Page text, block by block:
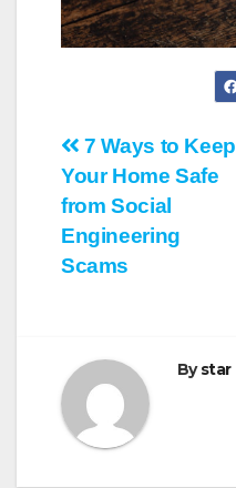
Post
navigation
7 Ways to Keep
Your Home Safe
from Social
Engineering
Scams
Bystar